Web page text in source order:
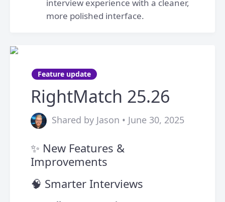
interview experience with a cleaner,
more polished interface.
Feature update
RightMatch 25.26
Shared by Jason • June 30, 2025
✨ New Features &
Improvements
🧠 Smarter Interviews